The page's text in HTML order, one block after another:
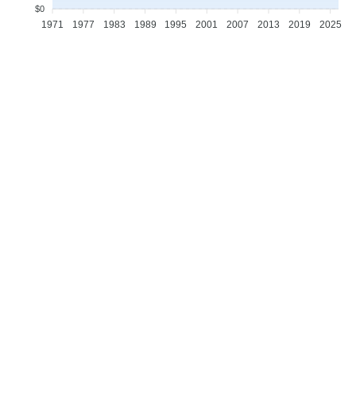
$0
1971 1977 1983 1989 1995 2001 2007 2013 2019 2025